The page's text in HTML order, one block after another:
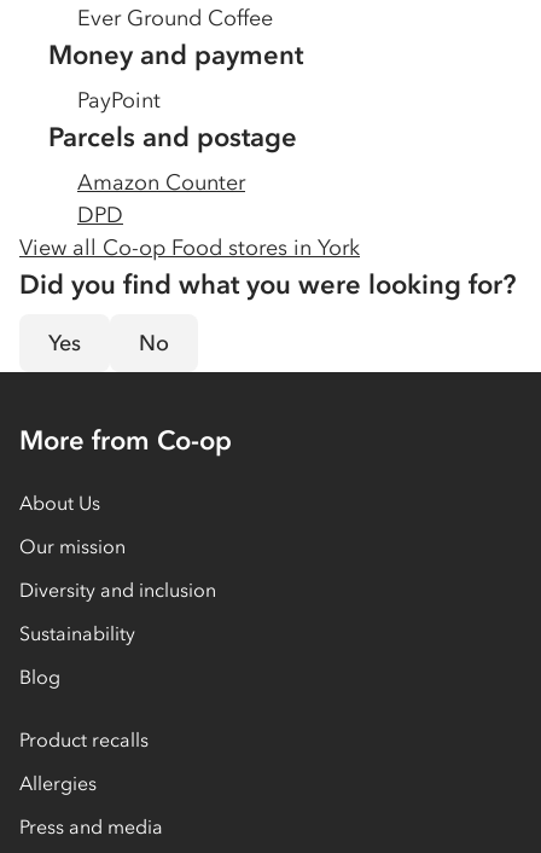
Ever Ground Coffee
Money and payment
PayPoint
Parcels and postage
Amazon Counter
DPD
View all Co-op Food stores in York
Did you find what you were looking for?
Yes No
More from Co-op
About Us
Our mission
Diversity and inclusion
Sustainability
Blog
Product recalls
Allergies
Press and media